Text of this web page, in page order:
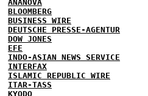
ANANOVA
BLOOMBERG
BUSINESS WIRE
DEUTSCHE PRESSE-AGENTUR
DOW JONES
EFE
INDO-ASIAN NEWS SERVICE
INTERFAX
ISLAMIC REPUBLIC WIRE
ITAR-TASS
KYODO